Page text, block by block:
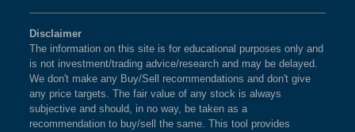
Disclaimer
The information on this site is for educational purposes only and
is not investment/trading advice/research and may be delayed.
We don't make any Buy/Sell recommendations and don't give
any price targets. The fair value of any stock is always
subjective and should, in no way, be taken as a
recommendation to buy/sell the same. This tool provides